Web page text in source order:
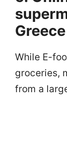
Greece
While E-
groceries,
from a